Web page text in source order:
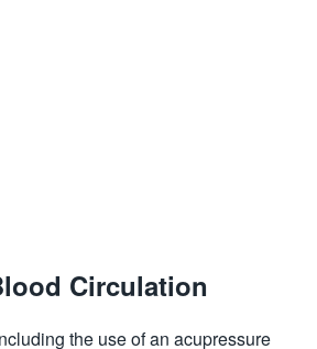
Circulation
the use of an acupressure